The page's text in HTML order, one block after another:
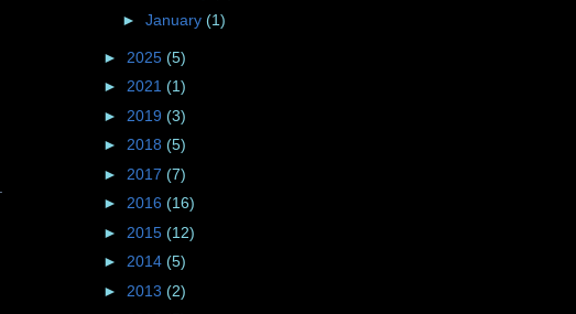
► January (1)
► 2025 (5)
► 2021 (1)
► 2019 (3)
► 2018 (5)
► 2017 (7)
► 2016 (16)
► 2015 (12)
► 2014 (5)
► 2013 (2)